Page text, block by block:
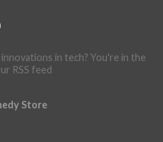
in tech? You're in the
RSS feed
Store